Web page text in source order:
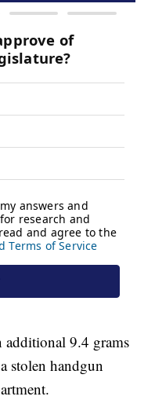
additional 9.4 grams
stolen handgun